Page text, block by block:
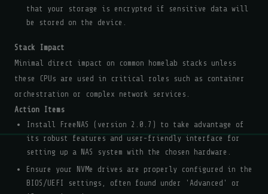
that your storage is encrypted if sensitive data will
be stored on the device.
Stack Impact
Minimal direct impact on common homelab stacks unless
these CPUs are used in critical roles such as container
orchestration or complex network services.
Action Items
Install FreeNAS (version 2.0.7) to take advantage of
its robust features and user-friendly interface for
setting up a NAS system with the chosen hardware.
Ensure your NVMe drives are properly configured in the
BIOS/UEFI settings, often found under 'Advanced' or